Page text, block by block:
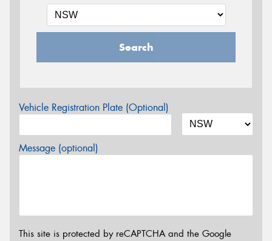
Search
Vehicle Registration Plate (Optional)
Message (optional)
This site is protected by reCAPTCHA and the Google